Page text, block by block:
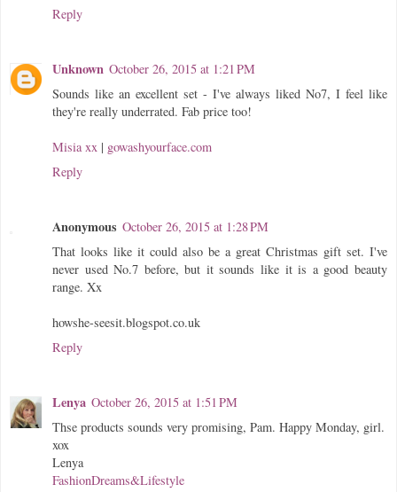
Reply
Unknown October 26, 2015 at 1:21 PM
Sounds like an excellent set - I've always liked No7, I feel like
they're really underrated. Fab price too!
Misia xx | gowashyourface.com
Reply
Anonymous October 26, 2015 at 1:28 PM
That looks like it could also be a great Christmas gift set. I've
never used No.7 before, but it sounds like it is a good beauty
range. Xx
howshe-seesit.blogspot.co.uk
Reply
Lenya October 26, 2015 at 1:51 PM
Thse products sounds very promising, Pam. Happy Monday, girl.
xox
Lenya
FashionDreams&Lifestyle